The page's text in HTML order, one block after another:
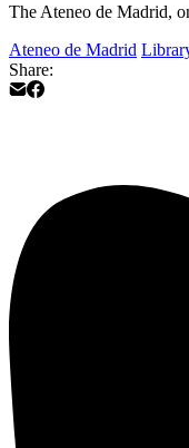
The Ateneo de Madrid,
Ateneo de Madrid
Share: